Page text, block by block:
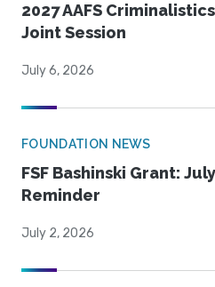
2027 AAFS
Joint Session
July 6, 2026
FOUNDATION NEWS
FSF Bashinski Grant:
Reminder
July 2, 2026